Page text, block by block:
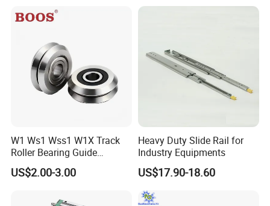
W1 Ws1 Wss1 W1X Track
Roller Bearing Guide
Bearing
US$2.00-3.00
Heavy Duty Slide Rail for
Industry Equipments
US$17.90-18.60